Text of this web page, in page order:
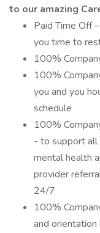
to our amazing
Paid Time Off
you time to
100%
100%
you and you
schedule
100%
- to support
mental health
provider
24/7
100%
and orientation